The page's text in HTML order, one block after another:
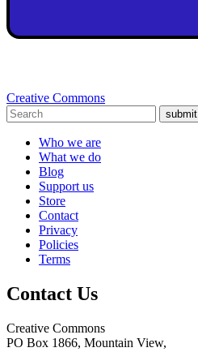
Creative Commons
submit
Who we are
What we do
Blog
Support us
Store
Contact
Privacy
Policies
Terms
Contact Us
Creative Commons
PO Box 1866, Mountain View,